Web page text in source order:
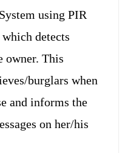
using PIR
detects
owner. This
burglars when
and informs the
on her/his